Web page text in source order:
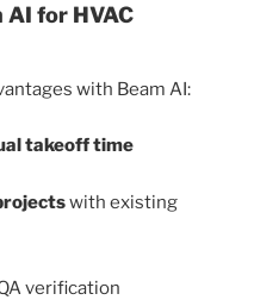
for HVAC
with Beam AI:
takeoff time
with existing
verification